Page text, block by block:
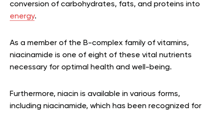
conversion of carbohydrates, fats, and proteins into
energy.
As a member of the B-complex family of vitamins,
niacinamide is one of eight of these vital nutrients
necessary for optimal health and well-being.
Furthermore, niacin is available in various forms,
including niacinamide, which has been recognized for